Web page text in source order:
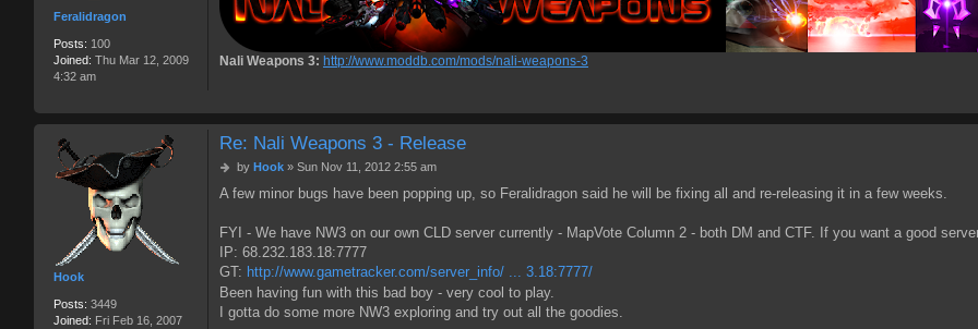
Feralidragon
Posts: 100
Joined: Thu Mar 12, 2009
4:32 am
Nali Weapons 3: http://www.moddb.com/mods/nali-weapons-3
Hook
Posts: 3449
Joined: Fri Feb 16, 2007
Re: Nali Weapons 3 - Release
P
s
by Hook» Sun Nov 11, 2012 2:55 am
A few minor bugs have been popping up, so Feralidragon said he will be fixing all and re-releasing it in a few weeks.
FYI - We have NW3 on our own CLD server currently - MapVote Column 2 - both DM and CTF. If you want a good
IP: 68.232.183.18:7777
GT: http://www.gametracker.com/server_info/ ... 3.18:7777/
Been having fun with this bad boy - very cool to play.
I gotta do some more NW3 exploring and try out all the goodies.